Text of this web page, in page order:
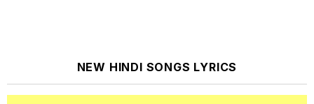
NEW HINDI SONGS LYRICS